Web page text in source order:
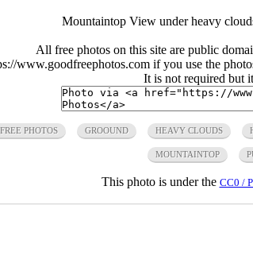
Mountaintop View under heavy
All free photos on this site are public
www.goodfreephotos.com if you use the
It is not required but
FREE PHOTOS GROOUND HEAVY CLOUDS
MOUNTAINTOP
This photo is under the CC0 /